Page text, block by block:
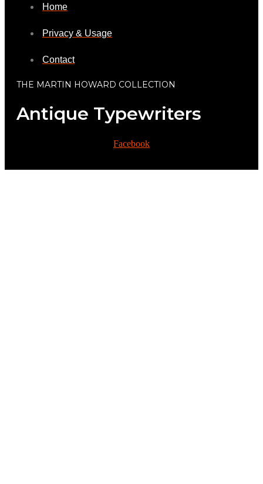
Home
Privacy & Usage
Contact
THE MARTIN HOWARD COLLECTION
Antique Typewriters
Facebook